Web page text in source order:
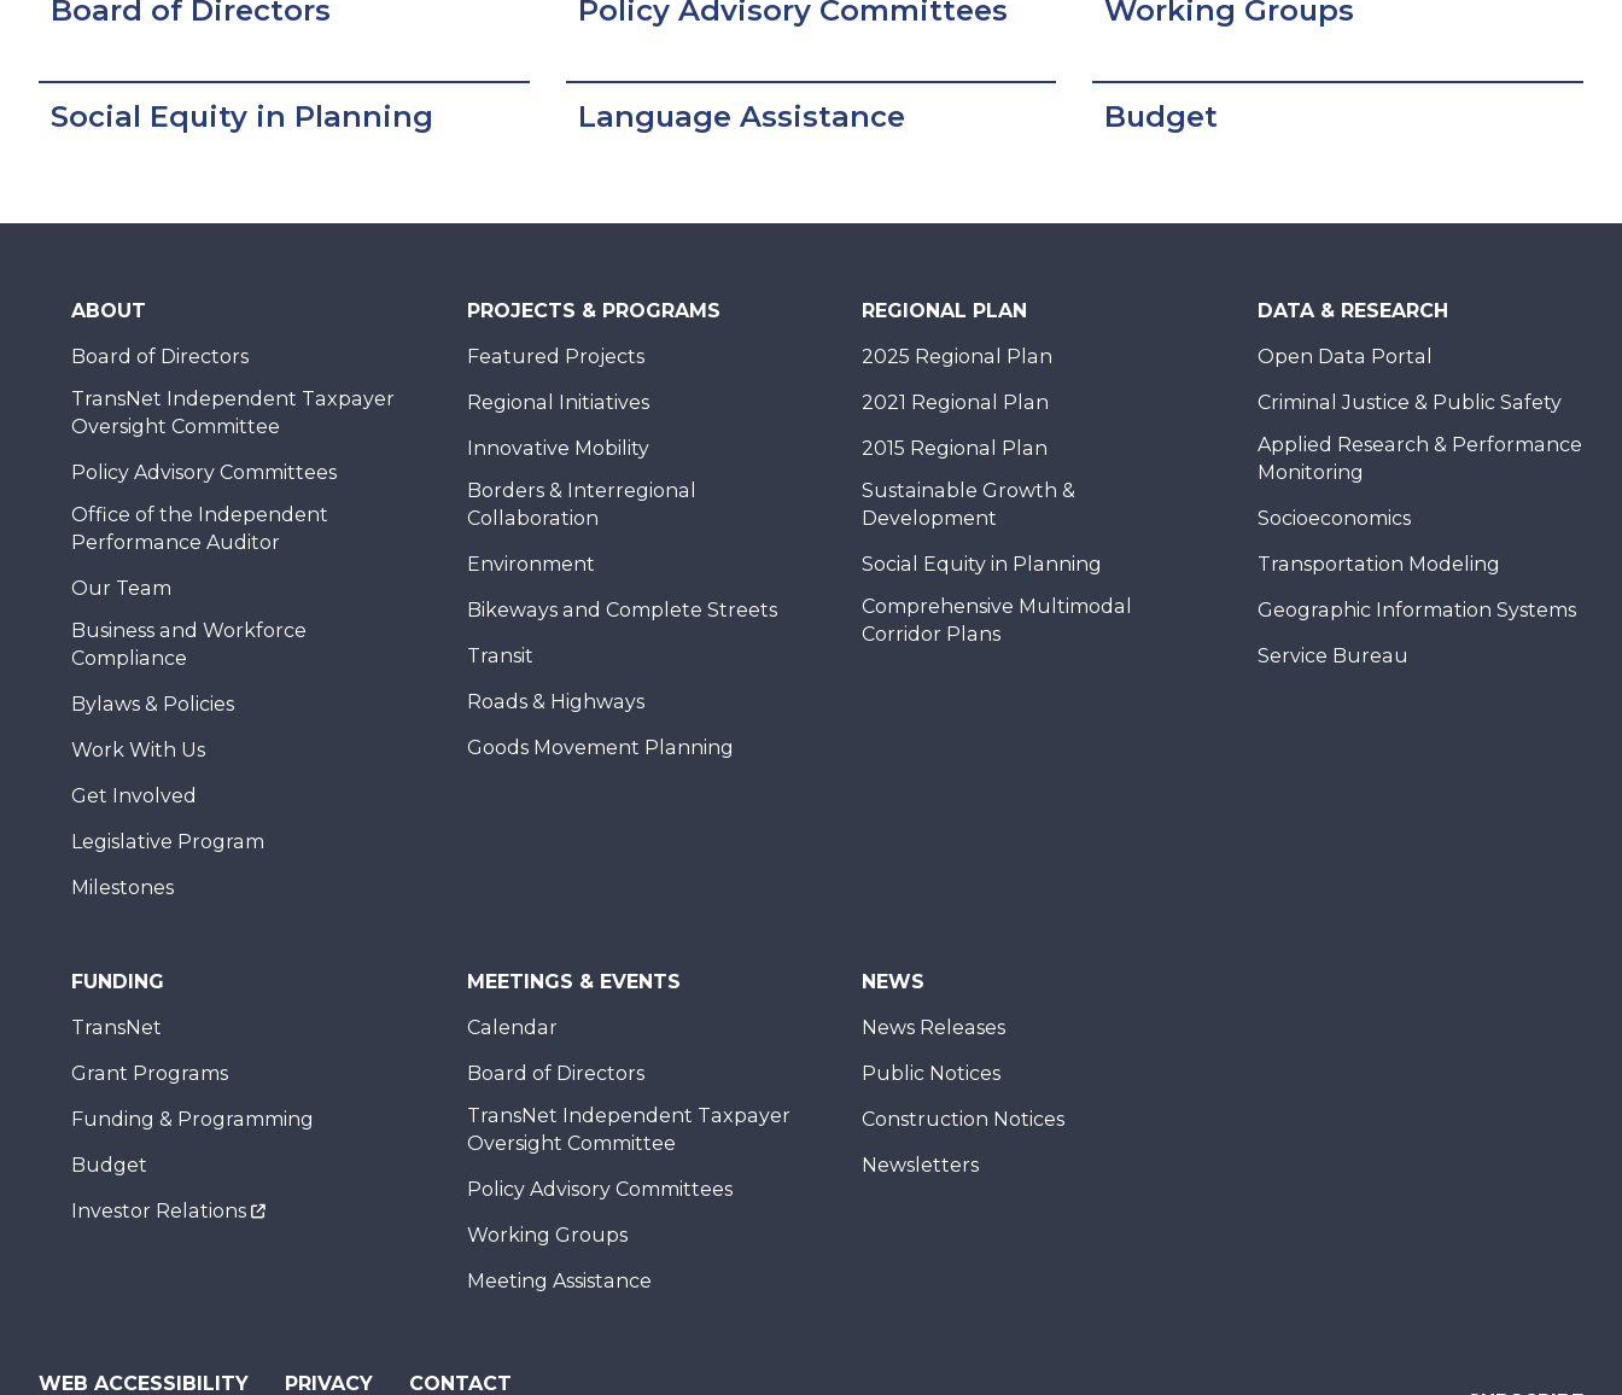
Board of Directors Policy Advisory Committees Working Groups
Social Equity in Planning Language Assistance Budget
ABOUT
Board of Directors
TransNet Independent Taxpayer
Oversight Committee
Policy Advisory Committees
Office of the Independent
Performance Auditor
Our Team
Business and Workforce
Compliance
Bylaws & Policies
Work With Us
Get Involved
Legislative Program
Milestones
PROJECTS & PROGRAMS
Featured Projects
Regional Initiatives
Innovative Mobility
Borders & Interregional
Collaboration
Environment
Bikeways and Complete Streets
Transit
Roads & Highways
Goods Movement Planning
REGIONAL PLAN
2025 Regional Plan
2021 Regional Plan
2015 Regional Plan
Sustainable Growth &
Development
Social Equity in Planning
Comprehensive Multimodal
Corridor Plans
DATA & RESEARCH
Open Data Portal
Criminal Justice & Public Safety
Applied Research & Performance
Monitoring
Socioeconomics
Transportation Modeling
Geographic Information Systems
Service Bureau
FUNDING
TransNet
Grant Programs
Funding & Programming
Budget
Investor Relations
MEETINGS & EVENTS
Calendar
Board of Directors
TransNet Independent Taxpayer
Oversight Committee
Policy Advisory Committees
Working Groups
Meeting Assistance
NEWS
News Releases
Public Notices
Construction Notices
Newsletters
WEB ACCESSIBILITY PRIVACY CONTACT